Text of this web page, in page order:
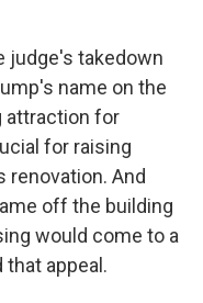
judge's takedown
name on the
attraction for
for raising
renovation. And
off the building
would come to a
appeal.